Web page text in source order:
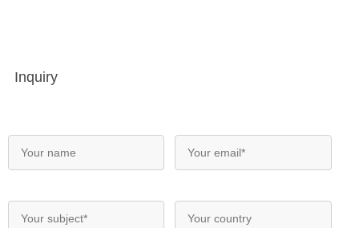
Inquiry